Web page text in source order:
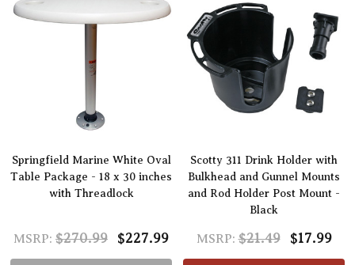
Springfield Marine White Oval
Table Package - 18 x 30 inches
with Threadlock
MSRP: $270.99 $227.99
Scotty 311 Drink Holder with
Bulkhead and Gunnel Mounts
and Rod Holder Post Mount -
Black
MSRP: $21.49 $17.99